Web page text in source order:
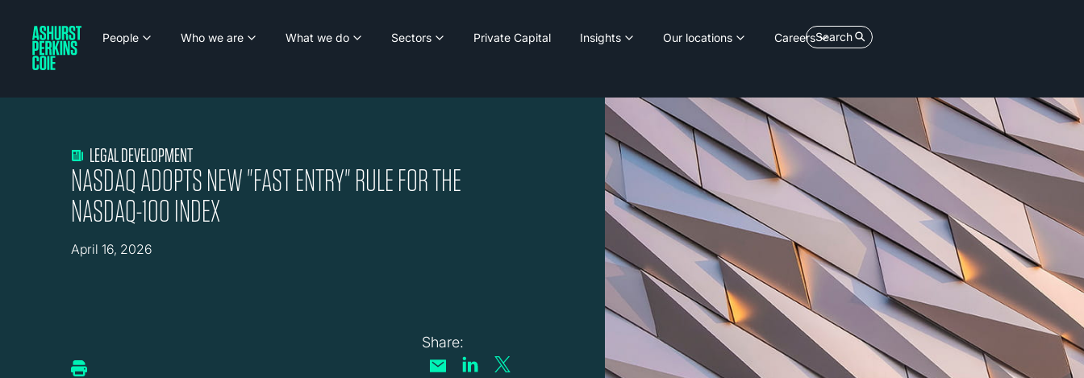
People Who we are What we do Sectors Private Capital Insights Our locations CareersSearch
LEGAL DEVELOPMENT
NASDAQ ADOPTS NEW "FAST ENTRY" RULE FOR THE
NASDAQ-100 INDEX
April 16, 2026
Share